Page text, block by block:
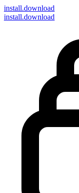
install.download
install.download